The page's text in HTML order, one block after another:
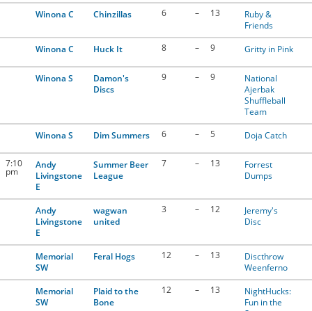
Winona C
Chinzillas 6 – 13
Ruby &
Friends
Winona C
Huck It 8 – 9 Gritty in Pink
Winona S
Damon's
Discs
9 – 9
National
Ajerbak
Shuffleball
Team
Winona S
Dim Summers 6 – 5 Doja Catch
7:10
pm
Andy
Livingstone
E
Summer Beer
League
7 – 13
Forrest
Dumps
Andy
Livingstone
E
wagwan
united
3 – 12
Jeremy's
Disc
Memorial
SW
Feral Hogs 12 – 13
Discthrow
Weenferno
Memorial
SW
Plaid to the
Bone
12 – 13
NightHucks:
Fun in the